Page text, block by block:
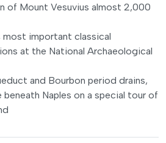
of Mount Vesuvius almost 2,000
most important classical
at the National Archaeological
and Bourbon period drains,
beneath Naples on a special tour of